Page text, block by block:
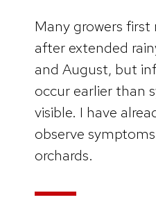
Many growers first
after extended
and August, but
occur earlier than
visible. I have
observe
orchards.